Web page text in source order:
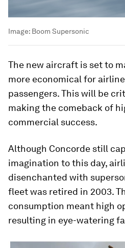
Image: Boom Supersonic
The new aircraft is set to
more economical for
passengers. This will be
making the comeback of
commercial success.
Although Concorde still
imagination to this day,
disenchanted with
fleet was retired in 2003.
consumption meant high
resulting in eye-watering